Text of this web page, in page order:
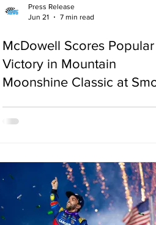
Press Release
Jun 21
7 min read
McDowell Scores Popular
Victory in Mountain
Moonshine Classic at